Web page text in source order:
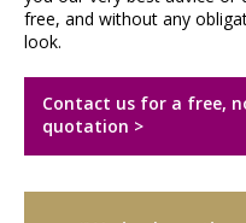
free, and without any
look.
Contact us for a free,
quotation >